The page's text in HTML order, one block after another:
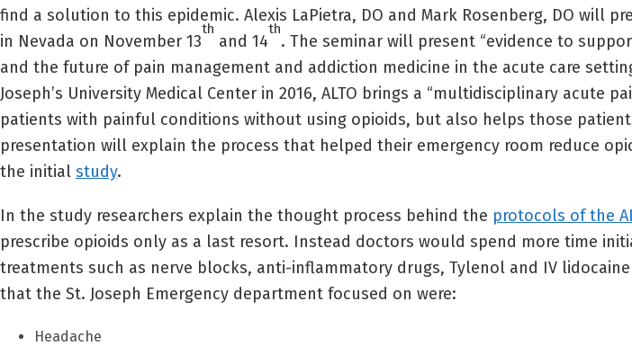
find a solution to this epidemic. Alexis LaPietra, DO and Mark Rosenberg, DO will
in Nevada on November 13
th
and 14
th
. The seminar will present “evidence to
and the future of pain management and addiction medicine in the acute care
Joseph’s University Medical Center in 2016, ALTO brings a “multidisciplinary acute
patients with painful conditions without using opioids, but also helps those
presentation will explain the process that helped their emergency room reduce
the initial study.
In the study researchers explain the thought process behind the protocols of the
prescribe opioids only as a last resort. Instead doctors would spend more time
treatments such as nerve blocks, anti-inflammatory drugs, Tylenol and IV
that the St. Joseph Emergency department focused on were:
Headache